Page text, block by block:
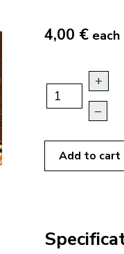
4,00 € each
+
–
Add to cart